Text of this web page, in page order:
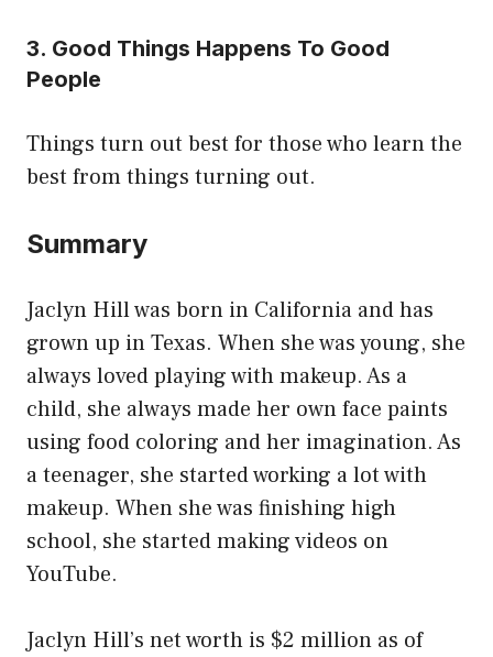
3. Good Things Happens To Good
People
Things turn out best for those who learn the
best from things turning out.
Summary
Jaclyn Hill was born in California and has
grown up in Texas. When she was young, she
always loved playing with makeup. As a
child, she always made her own face paints
using food coloring and her imagination. As
a teenager, she started working a lot with
makeup. When she was finishing high
school, she started making videos on
YouTube.
Jaclyn Hill’s net worth is $2 million as of